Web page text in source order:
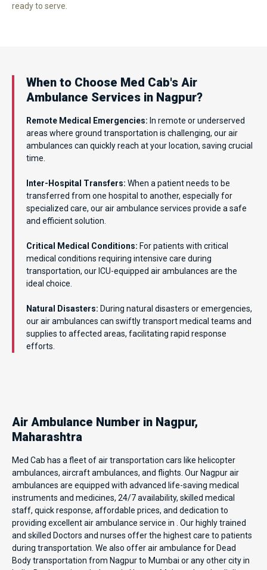
ready to serve.
When to Choose Med Cab's Air
Ambulance Services in Nagpur?
Remote Medical Emergencies: In remote or underserved
areas where ground transportation is challenging, our air
ambulances can quickly reach at your location, saving crucial
time.
Inter-Hospital Transfers: When a patient needs to be
transferred from one hospital to another, especially for
specialized care, our air ambulance services provide a safe
and efficient solution.
Critical Medical Conditions: For patients with critical
medical conditions requiring intensive care during
transportation, our ICU-equipped air ambulances are the
ideal choice.
Natural Disasters: During natural disasters or emergencies,
our air ambulances can swiftly transport medical teams and
supplies to affected areas, facilitating rapid response
efforts.
Air Ambulance Number in Nagpur,
Maharashtra
Med Cab has a fleet of air transportation cars like helicopter
ambulances, aircraft ambulances, and flights. Our Nagpur air
ambulances are equipped with advanced life-saving medical
instruments and medicines, 24/7 availability, skilled medical
staff, quick response, affordable prices, and dedication to
providing excellent air ambulance service in . Our highly trained
and skilled Doctors and nurses offer the highest care to patients
during transportation. We also offer air ambulance for Dead
Body transportation from Nagpur to Mumbai or any other city in